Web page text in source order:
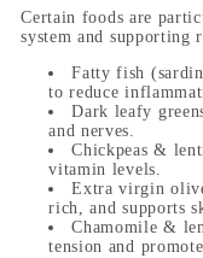
Certain foods are
system and supporting
Fatty fish
to reduce
Dark leafy
and nerves.
Chickpeas &
vitamin levels.
Extra virgin
rich, and supports
Chamomile &
tension and